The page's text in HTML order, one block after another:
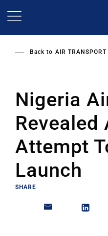
Back to AIR TRANSPORT
Nigeria
Revealed
Attempt
Launch
SHARE